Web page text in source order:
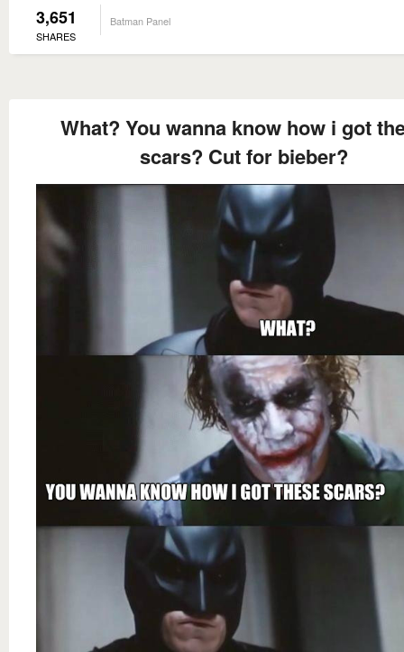
3,651
SHARES
Batman Panel
What? You wanna know how i got
scars? Cut for bieber?